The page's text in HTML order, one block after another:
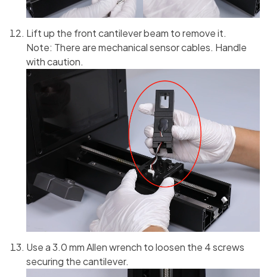
Lift up the front cantilever beam to remove it.
Note: There are mechanical sensor cables. Handle
with caution.
Use a 3.0 mm Allen wrench to loosen the 4 screws
securing the cantilever.